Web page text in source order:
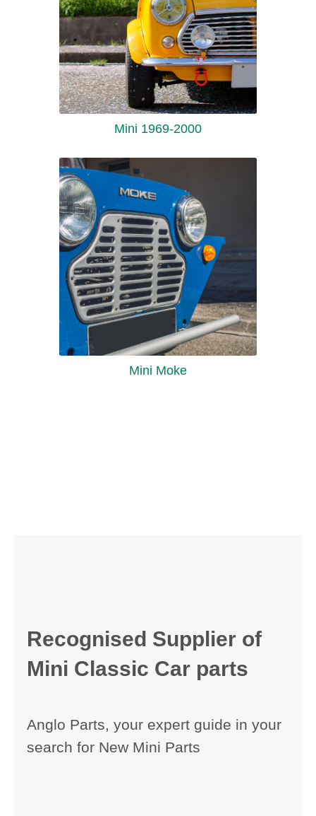
Mini 1969-2000
Mini Moke
Recognised Supplier of
Mini Classic Car parts
Anglo Parts, your expert guide in your
search for New Mini Parts